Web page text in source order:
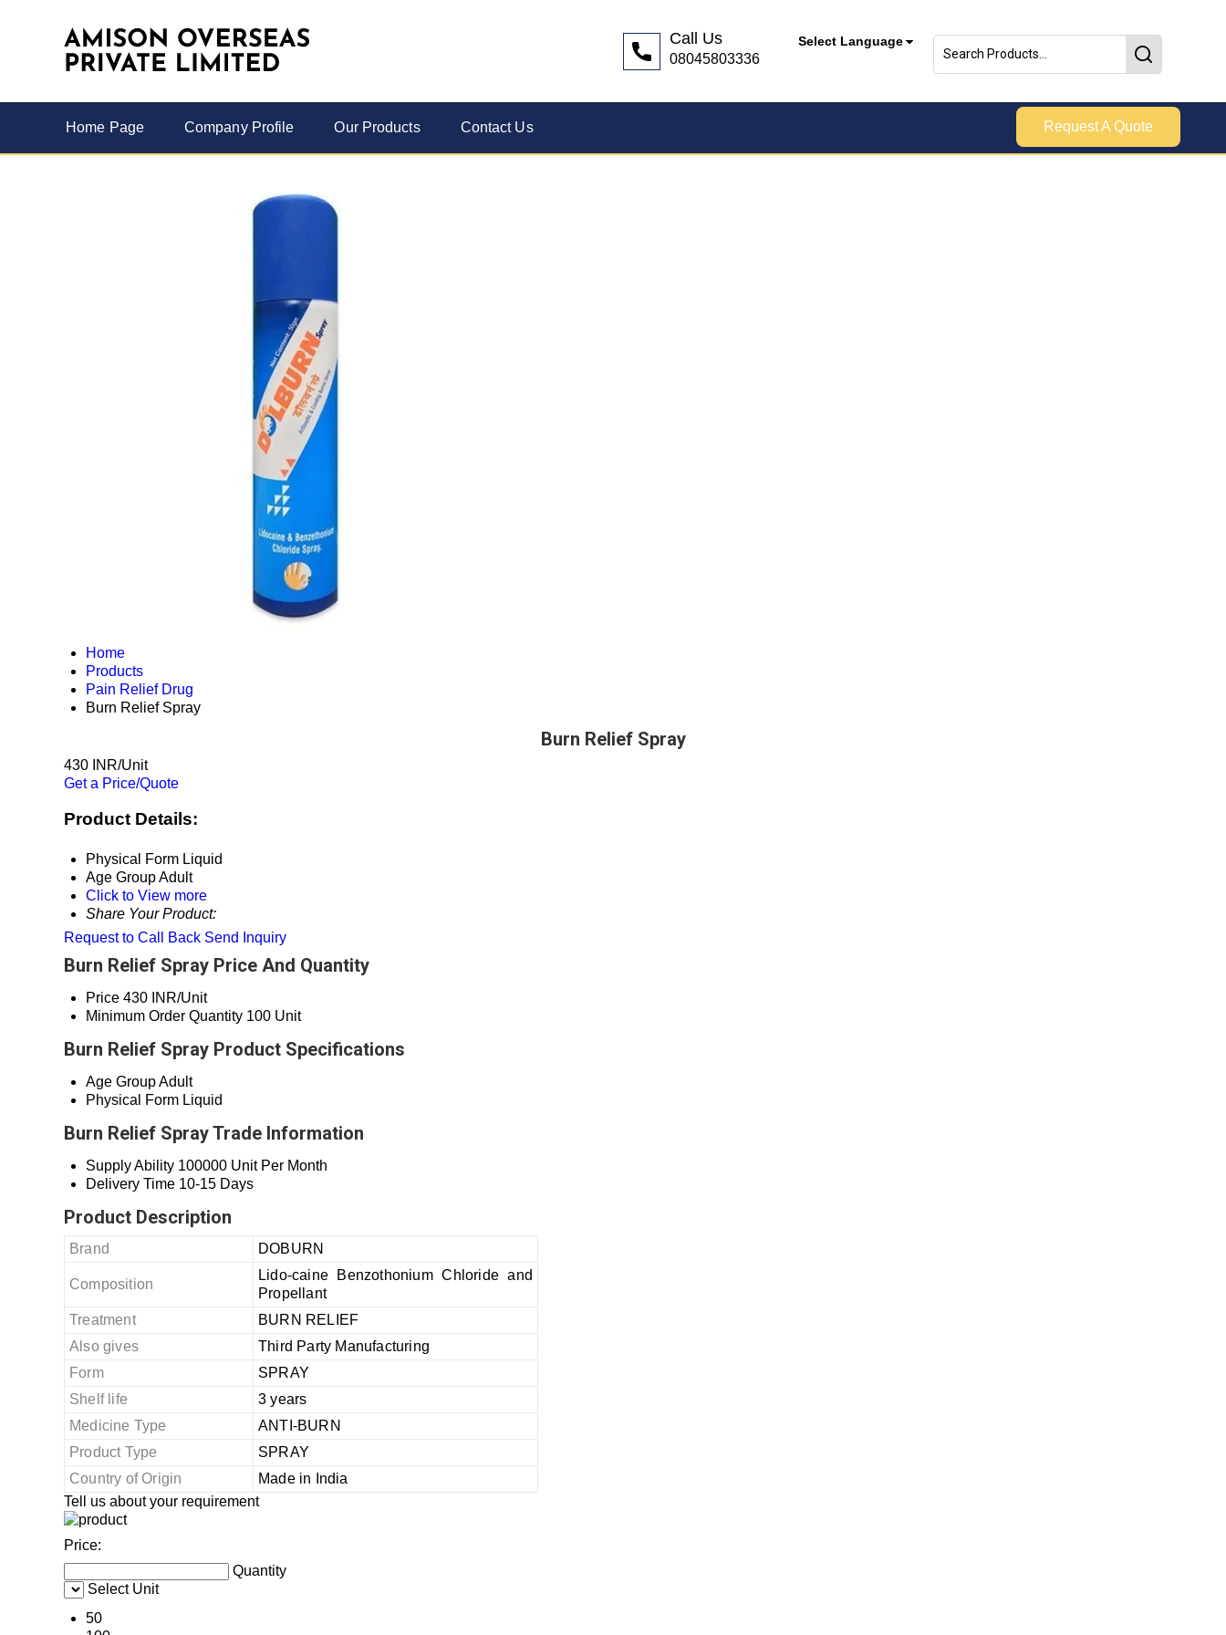
Call Us
08045803336
Select Language
Home Page Company Profile Our Products Contact Us Request A Quote
Home
Products
Pain Relief Drug
Burn Relief Spray
Burn Relief Spray
430 INR/Unit
Get a Price/Quote
Product Details:
Physical Form Liquid
Age GroupAdult
Click to View more
Share Your Product:
Request to Call Back Send Inquiry
Burn Relief Spray Price And Quantity
Price 430 INR/Unit
Minimum Order Quantity 100 Unit
Burn Relief Spray Product Specifications
Age GroupAdult
Physical Form Liquid
Burn Relief Spray Trade Information
Supply Ability 100000 Unit Per Month
Delivery Time 10-15 Days
Product Description
Brand DOBURN
Composition
Lido-caine Benzothonium Chloride and
Propellant
Treatment
BURN RELIEF
Also gives
Third Party Manufacturing
Form
SPRAY
Shelf life
3 years
Medicine Type
ANTI-BURN
Product Type
SPRAY
Country of Origin
Made in India
Tell us about your requirement
Price:
Quantity
Select Unit
50